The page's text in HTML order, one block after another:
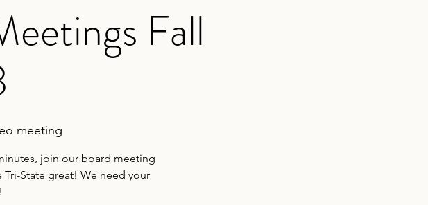
Fall
meeting
join our board meeting
State great! We need your